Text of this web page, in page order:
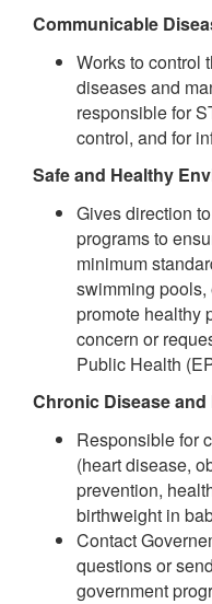
Communicable
Works to control
diseases and
responsible for
control, and for
Safe and Healthy
Gives direction
programs to
minimum
swimming pools,
promote healthy
concern or
Public Health
Chronic Disease
Responsible for
(heart disease,
prevention,
birthweight in
Contact
questions or
government